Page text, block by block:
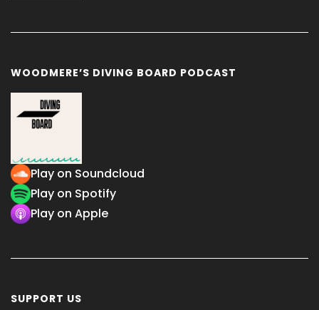
WOODMERE’S DIVING BOARD PODCAST
Play on Soundcloud
Play on Spotify
Play on Apple
SUPPORT US